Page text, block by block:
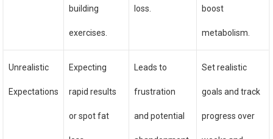
building
exercises.
loss. boost
metabolism.
Unrealistic
Expectations
Expecting
rapid results
or spot fat
Leads to
frustration
and potential
Set realistic
goals and track
progress over